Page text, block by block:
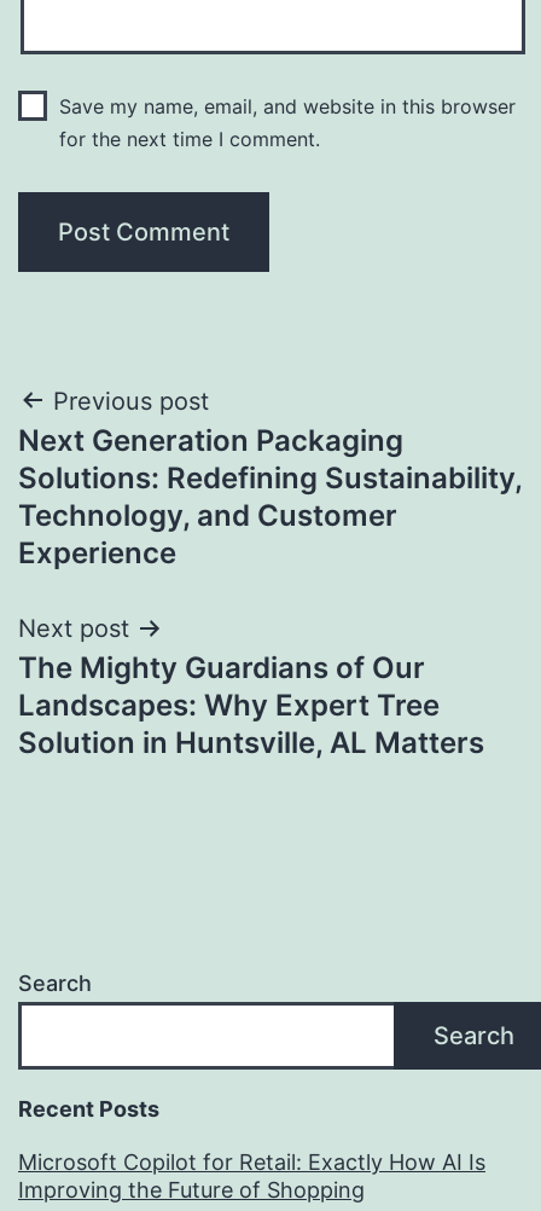
Save my name, email, and website in this browser
for the next time I comment.
Post
navigation
Previous post
Next Generation Packaging
Solutions: Redefining Sustainability,
Technology, and Customer
Experience
Next post
The Mighty Guardians of Our
Landscapes: Why Expert Tree
Solution in Huntsville, AL Matters
Search
Search
Recent Posts
Microsoft Copilot for Retail: Exactly How AI Is
Improving the Future of Shopping